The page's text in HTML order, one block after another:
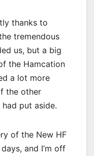
thanks to
tremendous
us, but a big
the Hamcation
a lot more
the other
put aside.
of the New HF
and I’m off